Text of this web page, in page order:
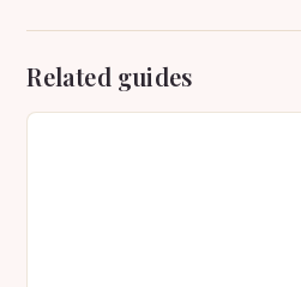
Related guides